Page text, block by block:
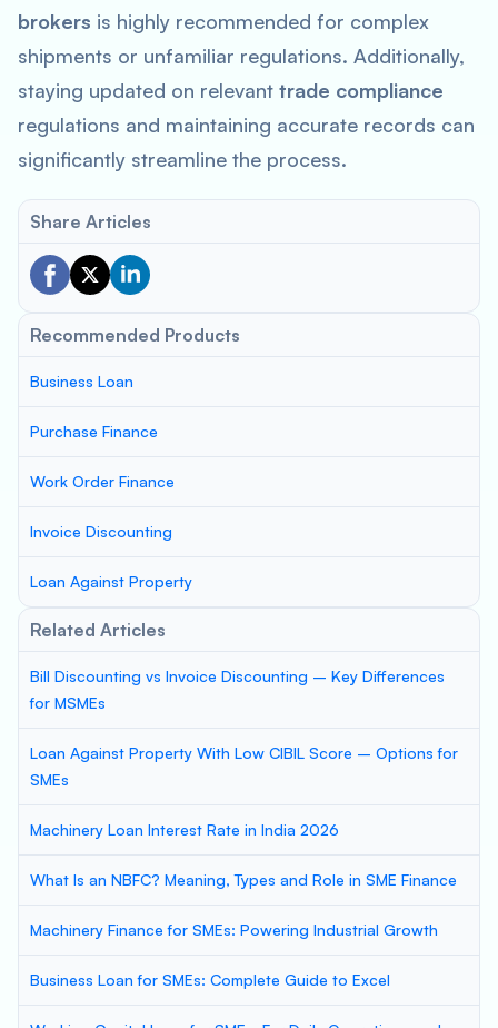
brokers is highly recommended for complex
shipments or unfamiliar regulations. Additionally,
staying updated on relevant trade compliance
regulations and maintaining accurate records can
significantly streamline the process.
Share Articles
Recommended Products
Business Loan
Purchase Finance
Work Order Finance
Invoice Discounting
Loan Against Property
Related Articles
Bill Discounting vs Invoice Discounting – Key Differences
for MSMEs
Loan Against Property With Low CIBIL Score – Options for
SMEs
Machinery Loan Interest Rate in India 2026
What Is an NBFC? Meaning, Types and Role in SME Finance
Machinery Finance for SMEs: Powering Industrial Growth
Business Loan for SMEs: Complete Guide to Excel